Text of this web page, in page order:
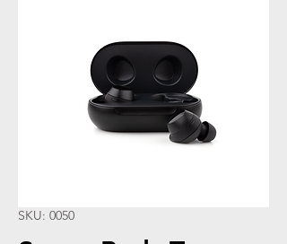
SKU: 0050